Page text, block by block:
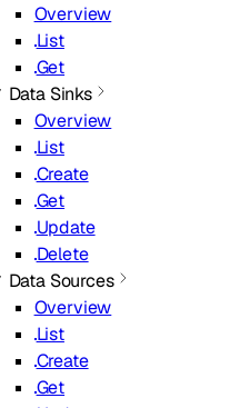
Overview
List
Get
Data Sinks
Overview
List
Create
Get
Update
Delete
Data Sources
Overview
List
Create
Get